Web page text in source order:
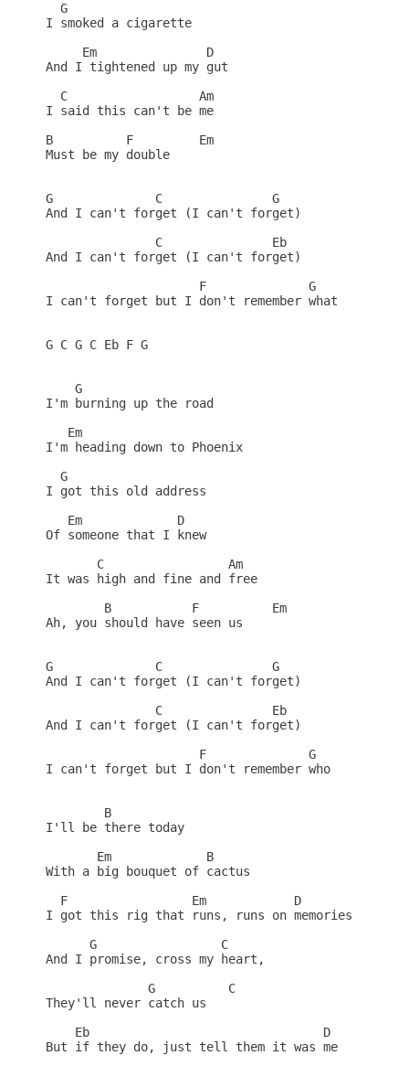
  G
I smoked a cigarette
     Em               D
And I tightened up my gut
  C                  Am
I said this can't be me
B          F         Em
Must be my double
G              C               G
And I can't forget (I can't forget)
               C               Eb
And I can't forget (I can't forget)
                     F              G
I can't forget but I don't remember what
G C G C Eb F G
    G
I'm burning up the road
   Em
I'm heading down to Phoenix
  G
I got this old address
   Em             D
Of someone that I knew
       C                 Am
It was high and fine and free
        B           F          Em
Ah, you should have seen us
G              C               G
And I can't forget (I can't forget)
               C               Eb
And I can't forget (I can't forget)
                     F              G
I can't forget but I don't remember who
        B
I'll be there today
       Em             B
With a big bouquet of cactus
  F                 Em            D
I got this rig that runs, runs on memories
      G                 C
And I promise, cross my heart,
              G          C
They'll never catch us
    Eb                                D
But if they do, just tell them it was me